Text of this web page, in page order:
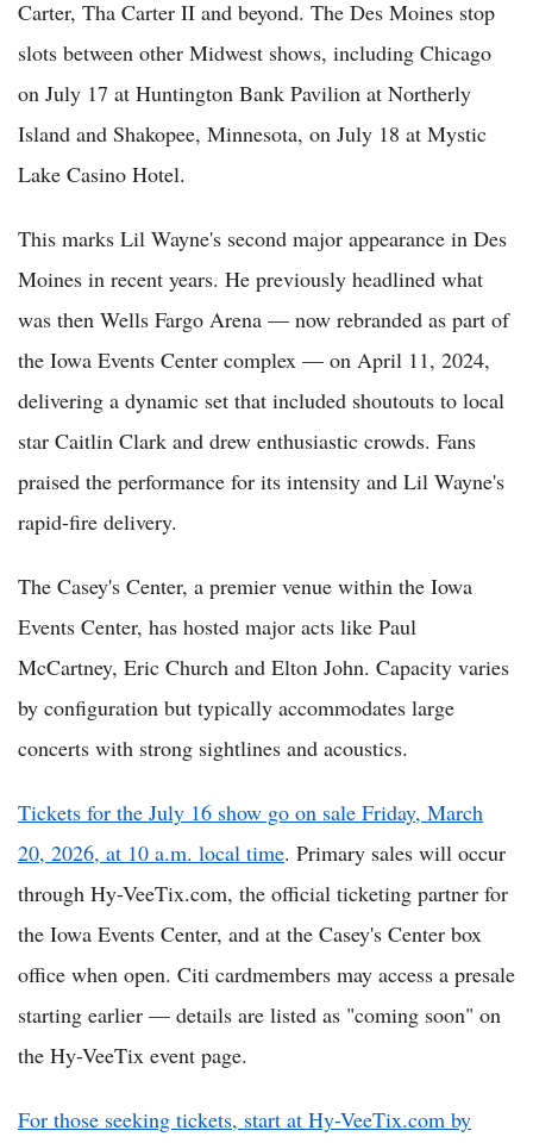
Carter, Tha Carter II and beyond. The Des Moines stop
slots between other Midwest shows, including Chicago
on July 17 at Huntington Bank Pavilion at Northerly
Island and Shakopee, Minnesota, on July 18 at Mystic
Lake Casino Hotel.
This marks Lil Wayne's second major appearance in Des
Moines in recent years. He previously headlined what
was then Wells Fargo Arena — now rebranded as part of
the Iowa Events Center complex — on April 11, 2024,
delivering a dynamic set that included shoutouts to local
star Caitlin Clark and drew enthusiastic crowds. Fans
praised the performance for its intensity and Lil Wayne's
rapid-fire delivery.
The Casey's Center, a premier venue within the Iowa
Events Center, has hosted major acts like Paul
McCartney, Eric Church and Elton John. Capacity varies
by configuration but typically accommodates large
concerts with strong sightlines and acoustics.
Tickets for the July 16 show go on sale Friday, March
20, 2026, at 10 a.m. local time. Primary sales will occur
through Hy-VeeTix.com, the official ticketing partner for
the Iowa Events Center, and at the Casey's Center box
office when open. Citi cardmembers may access a presale
starting earlier — details are listed as "coming soon" on
the Hy-VeeTix event page.
For those seeking tickets, start at Hy-VeeTix.com by